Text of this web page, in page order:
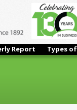
Report Types